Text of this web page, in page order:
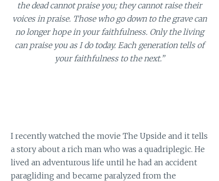
the dead cannot praise you; they cannot raise their
voices in praise. Those who go down to the grave can
no longer hope in your faithfulness. Only the living
can praise you as I do today. Each generation tells of
your faithfulness to the next.”
I recently watched the movie The Upside and it tells
a story about a rich man who was a quadriplegic. He
lived an adventurous life until he had an accident
paragliding and became paralyzed from the